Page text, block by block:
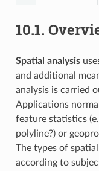
10.1.
Spatial analysis
and additional
analysis is carried
Applications
feature statistics
polyline?) or
The types of
according to